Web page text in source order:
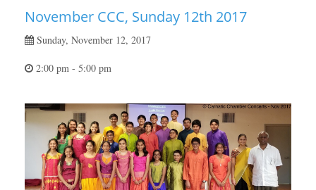
November CCC, Sunday 12th 2017
Sunday, November 12, 2017
2:00 pm - 5:00 pm